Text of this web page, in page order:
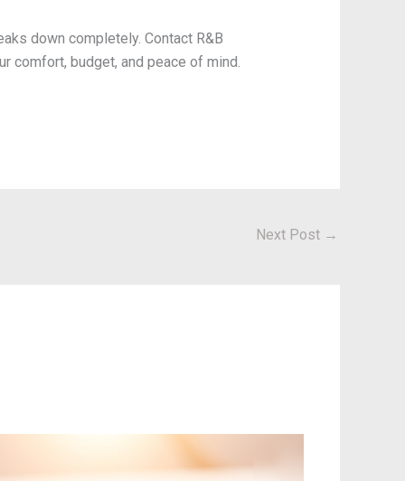
down completely. Contact R&B
comfort, budget, and peace of mind.
Next Post →